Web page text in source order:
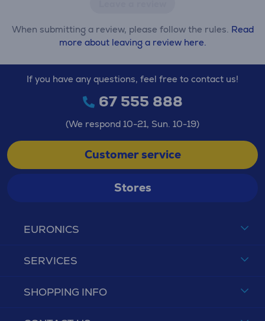
When submitting a review, please follow the rules. Read
more about leaving a review here.
EURONICS
SERVICES
SHOPPING INFO
If you have any questions, feel free to contact us!
67 555 888
(We respond 10-21, Sun. 10-19)
Customer service
Stores